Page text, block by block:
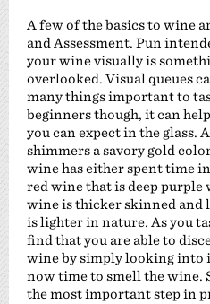
A few of the basics to wine
and Assessment. Pun
your wine visually is
overlooked. Visual queues
many things important to
beginners though, it can
you can expect in the glass.
shimmers a savory gold
wine has either spent time
red wine that is deep purple
wine is thicker skinned and
is lighter in nature. As you
find that you are able to
wine by simply looking into
now time to smell the wine.
the most important step in